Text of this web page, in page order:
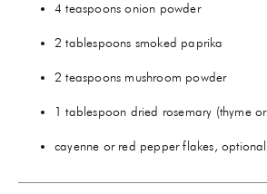
4 teaspoons onion powder
2 tablespoons smoked paprika
2 teaspoons mushroom powder
1 tablespoon dried rosemary (thyme
cayenne or red pepper flakes, optional